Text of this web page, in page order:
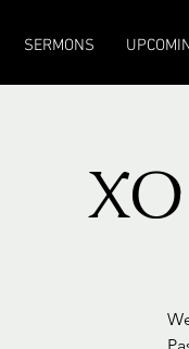
SERMONS